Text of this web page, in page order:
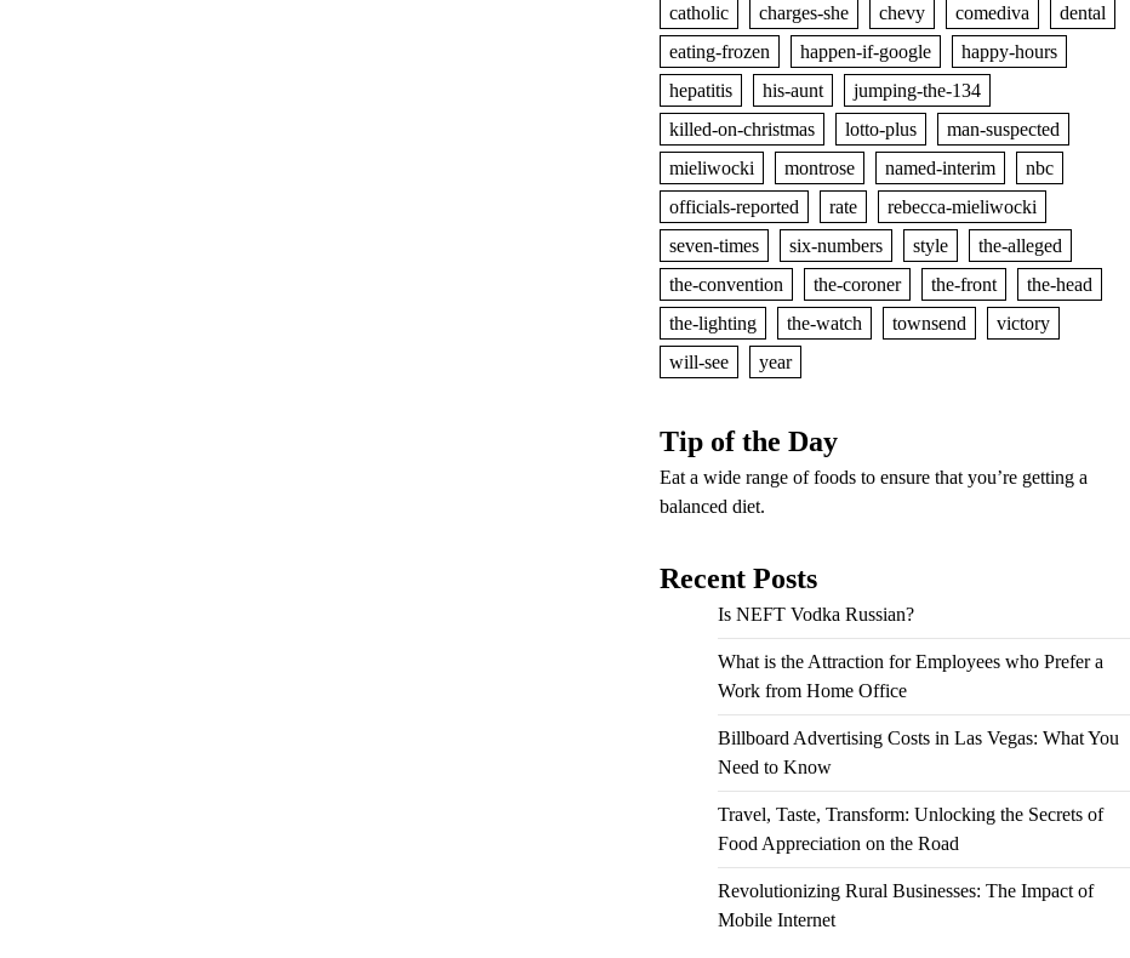
catholic
charges-she chevy comediva
dental
eating-frozen
happen-if-google
happy-hours
hepatitis
his-aunt
jumping-the-134
killed-on-christmas
lotto-plus
man-suspected
mieliwocki
montrose named-interim
nbc
officials-reported
rate
rebecca-mieliwocki
seven-times
six-numbers style
the-alleged
the-convention
the-coroner the-front
the-head
the-lighting
the-watch townsend
victory
will-see
year
Tip of the Day
Eat a wide range of foods to ensure that you’re getting a
balanced diet.
Recent Posts
Is NEFT Vodka Russian?
What is the Attraction for Employees who Prefer a
Work from Home Office
Billboard Advertising Costs in Las Vegas: What You
Need to Know
Travel, Taste, Transform: Unlocking the Secrets of
Food Appreciation on the Road
Revolutionizing Rural Businesses: The Impact of
Mobile Internet